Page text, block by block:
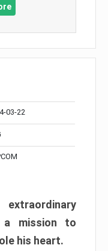
03-22
a mission to
his heart.